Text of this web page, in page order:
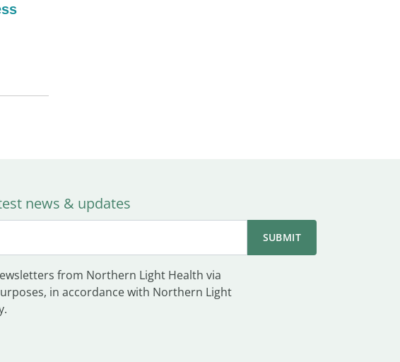
news & updates
from Northern Light Health via
in accordance with Northern Light